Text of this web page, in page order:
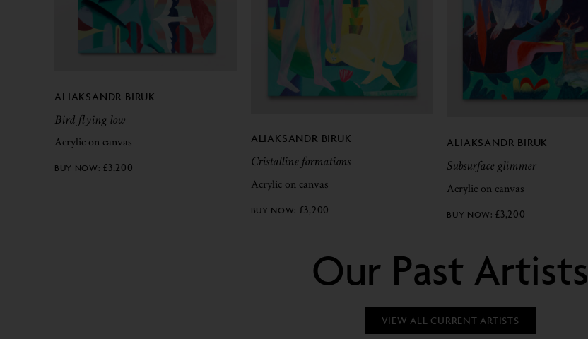
ALIAKSANDR BIRUK
Bird flying low
Acrylic on canvas
£3,200
ALIAKSANDR BIRUK
Cristalline formations
Acrylic on canvas
£3,200
ALIAKSANDR BIRUK
Subsurface glimmer
Acrylic on canvas
£3,200
Our Past Artists
VIEW ALL CURRENT ARTISTS